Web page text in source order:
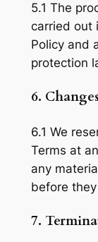
5.1 The
carried out
Policy and
protection
6.
6.1 We
Terms at
any
before
7.